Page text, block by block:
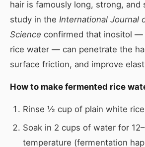
hair is famously long, strong, and
study in the International Journal
Science confirmed that inositol —
rice water — can penetrate the
surface friction, and improve
How to make fermented rice
Rinse ½ cup of plain white rice
Soak in 2 cups of water for
temperature (fermentation